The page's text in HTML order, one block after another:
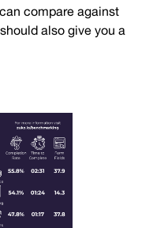
compare against
also give you a